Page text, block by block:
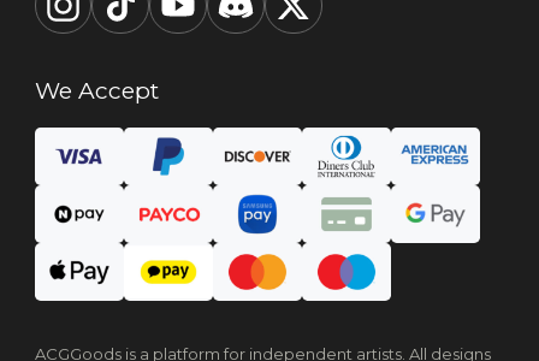
We Accept
ACGGoods is a platform for independent artists. All designs